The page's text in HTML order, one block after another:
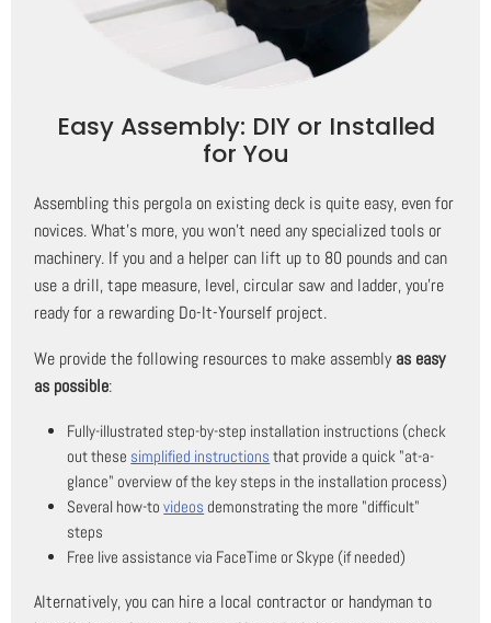
Easy Assembly: DIY or Installed
for You
Assembling this pergola on existing deck is quite easy, even for
novices. What's more, you won't need any specialized tools or
machinery. If you and a helper can lift up to 80 pounds and can
use a drill, tape measure, level, circular saw and ladder, you're
ready for a rewarding Do-It-Yourself project.
We provide the following resources to make assemblyas easy
as possible:
Fully-illustrated step-by-step installation instructions (check
out these simplified instructions that provide a quick "at-a-
glance" overview of the key steps in the installation process)
Several how-tovideos demonstrating the more "difficult"
steps
Free live assistance via FaceTime or Skype (if needed)
Alternatively, you can hire a local contractor or handyman to